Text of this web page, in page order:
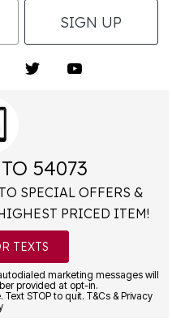
SIGN UP
54073
SPECIAL OFFERS &
PRICED ITEM!
TEXTS
marketing messages will
provided at opt-in.
STOP to quit. T&Cs & Privacy